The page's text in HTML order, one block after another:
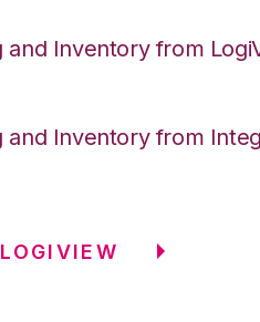
and Inventory from
and Inventory from